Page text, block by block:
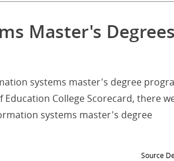
Master's
systems master's degree
College Scorecard, there
systems master's degree
Source